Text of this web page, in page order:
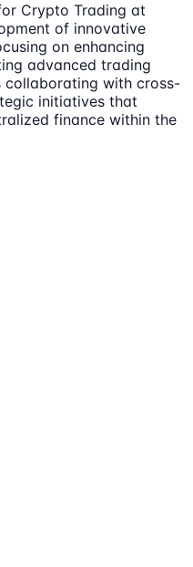
Crypto Trading at
of innovative
on enhancing
advanced trading
collaborating with cross-
initiatives that
finance within the